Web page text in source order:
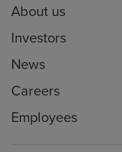
About us
Investors
News
Careers
Employees